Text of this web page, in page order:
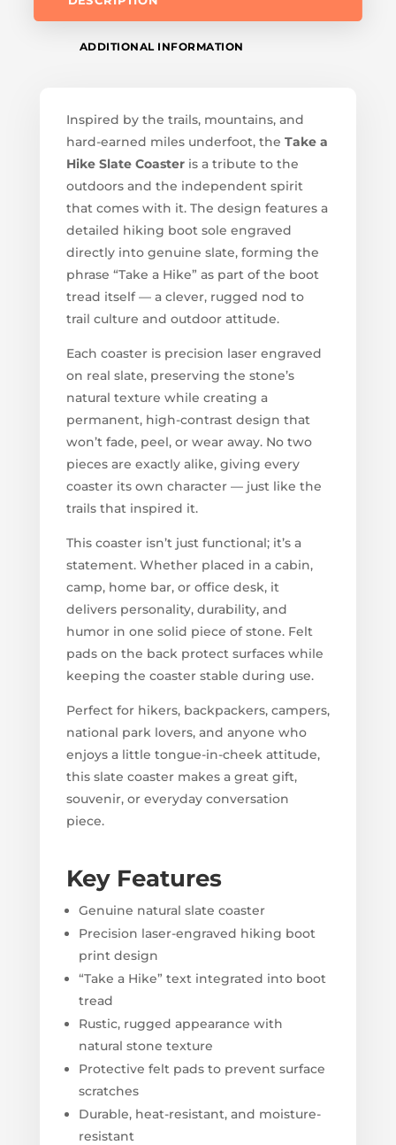
ADDITIONAL INFORMATION
Inspired by the trails, mountains, and
hard-earned miles underfoot, the Take a
Hike Slate Coasteris a tribute to the
outdoors and the independent spirit
that comes with it. The design features a
detailed hiking boot sole engraved
directly into genuine slate, forming the
phrase “Take a Hike” as part of the boot
tread itself — a clever, rugged nod to
trail culture and outdoor attitude.
Each coaster is precision laser engraved
on real slate, preserving the stone’s
natural texture while creating a
permanent, high-contrast design that
won’t fade, peel, or wear away. No two
pieces are exactly alike, giving every
coaster its own character — just like the
trails that inspired it.
This coaster isn’t just functional; it’s a
statement. Whether placed in a cabin,
camp, home bar, or office desk, it
delivers personality, durability, and
humor in one solid piece of stone. Felt
pads on the back protect surfaces while
keeping the coaster stable during use.
Perfect for hikers, backpackers, campers,
national park lovers, and anyone who
enjoys a little tongue-in-cheek attitude,
this slate coaster makes a great gift,
souvenir, or everyday conversation
piece.
Key Features
Genuine natural slate coaster
Precision laser-engraved hiking boot
print design
“Take a Hike” text integrated into boot
tread
Rustic, rugged appearance with
natural stone texture
Protective felt pads to prevent surface
scratches
Durable, heat-resistant, and moisture-
resistant